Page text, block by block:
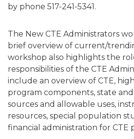
by phone 517-241-5341.
The New CTE Administrators
brief overview of current/
workshop also highlights the
responsibilities of the CTE
include an overview of CTE,
program components, state
sources and allowable uses,
resources, special population
financial administration for CTE